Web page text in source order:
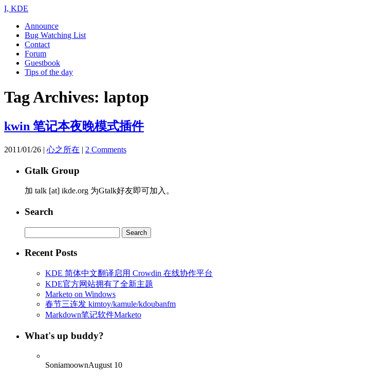
I, KDE
Announce
Bug Watching List
Contact
Forum
Guestbook
Tips of the day
Tag Archives: laptop
kwin 笔记本夜晚模式插件
2011/01/26 | 心之所在 | 2 Comments
Gtalk Group
加 talk [at] ikde.org 为Gtalk好友即可加入。
Search
for:
Recent Posts
KDE 简体中文翻译启用 Crowdin 在线协作平台
KDE官方网站拥有了全新主题
Marketo on Windows
春节三连发 kimtoy/kamule/kdoubanfm
Markdown笔记软件Marketo
What's up buddy?
SoniamoownAugust 10